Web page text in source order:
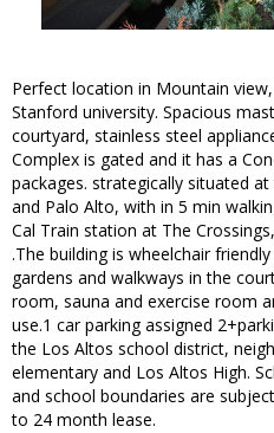
Perfect location in Mountain
Stanford university. Spacious
courtyard, stainless steel
Complex is gated and it has a
packages. strategically situated
and Palo Alto, with in 5 min
Cal Train station at The
.The building is wheelchair
gardens and walkways in the
room, sauna and exercise room
use.1 car parking assigned
the Los Altos school district,
elementary and Los Altos High.
and school boundaries are
to 24 month lease.